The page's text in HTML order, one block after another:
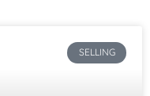
SELLING